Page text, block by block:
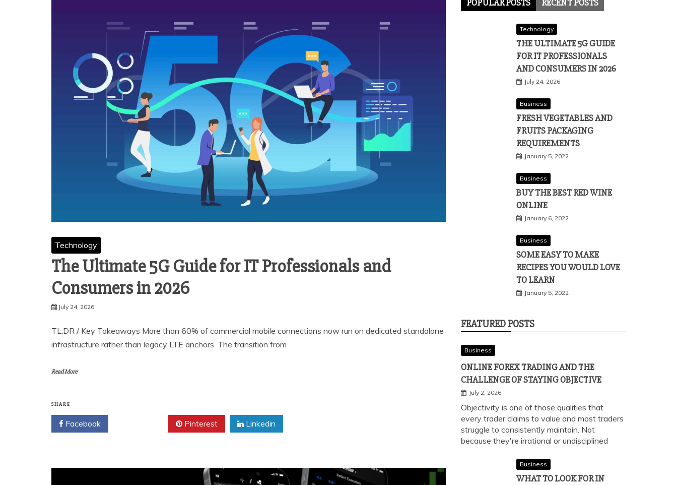
Technology
The Ultimate 5G Guide for IT Professionals and
Consumers in 2026
July 24, 2026
TL;DR / Key Takeaways More than 60% of commercial mobile connections now run on dedicated standalone
infrastructure rather than legacy LTE anchors. The transition from
Read More
SHARE
Facebook Pinterest Linkedin
POPULAR POSTS RECENT POSTS
Technology
THE ULTIMATE 5G GUIDE
FOR IT PROFESSIONALS
AND CONSUMERS IN 2026
July 24, 2026
Business
FRESH VEGETABLES AND
FRUITS PACKAGING
REQUIREMENTS
January 5, 2022
Business
BUY THE BEST RED WINE
ONLINE
January 6, 2022
Business
SOME EASY TO MAKE
RECIPES YOU WOULD LOVE
TO LEARN
January 5, 2022
FEATURED POSTS
Business
ONLINE FOREX TRADING AND THE
CHALLENGE OF STAYING OBJECTIVE
July 2, 2026
Objectivity is one of those qualities that
every trader claims to value and most traders
struggle to consistently maintain. Not
because they're irrational or undisciplined
Business
WHAT TO LOOK FOR IN